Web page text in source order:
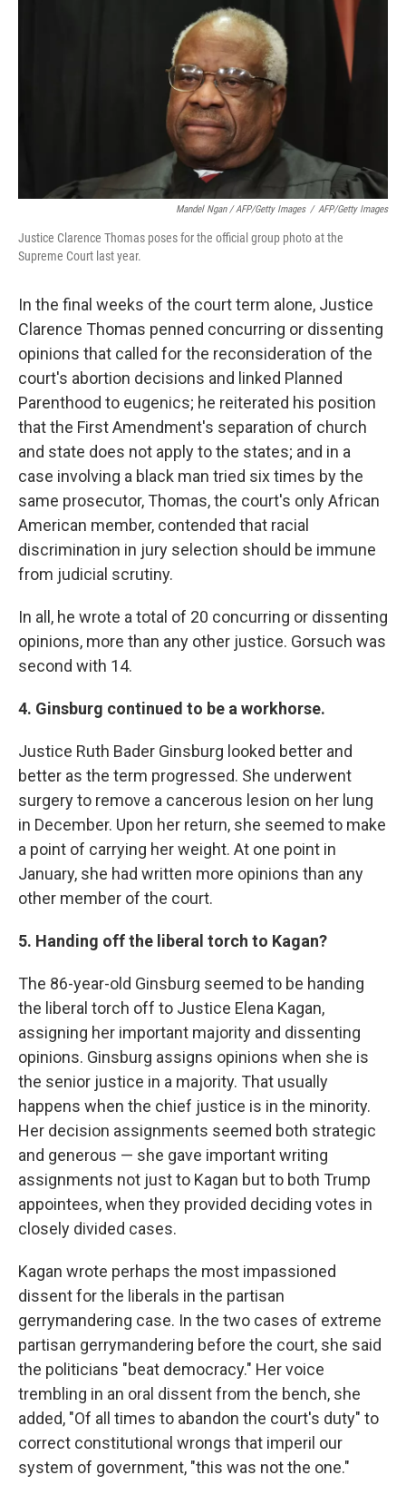
Mandel Ngan / AFP/Getty Images / AFP/Getty Images
Justice Clarence Thomas poses for the official group photo at the
Supreme Court last year.
In the final weeks of the court term alone, Justice
Clarence Thomas penned concurring or dissenting
opinions that called for the reconsideration of the
court's abortion decisions and linked Planned
Parenthood to eugenics; he reiterated his position
that the First Amendment's separation of church
and state does not apply to the states; and in a
case involving a black man tried six times by the
same prosecutor, Thomas, the court's only African
American member, contended that racial
discrimination in jury selection should be immune
from judicial scrutiny.
In all, he wrote a total of 20 concurring or dissenting
opinions, more than any other justice. Gorsuch was
second with 14.
4. Ginsburg continued to be a workhorse.
Justice Ruth Bader Ginsburg looked better and
better as the term progressed. She underwent
surgery to remove a cancerous lesion on her lung
in December. Upon her return, she seemed to make
a point of carrying her weight. At one point in
January, she had written more opinions than any
other member of the court.
5. Handing off the liberal torch to Kagan?
The 86-year-old Ginsburg seemed to be handing
the liberal torch off to Justice Elena Kagan,
assigning her important majority and dissenting
opinions. Ginsburg assigns opinions when she is
the senior justice in a majority. That usually
happens when the chief justice is in the minority.
Her decision assignments seemed both strategic
and generous — she gave important writing
assignments not just to Kagan but to both Trump
appointees, when they provided deciding votes in
closely divided cases.
Kagan wrote perhaps the most impassioned
dissent for the liberals in the partisan
gerrymandering case. In the two cases of extreme
partisan gerrymandering before the court, she said
the politicians "beat democracy." Her voice
trembling in an oral dissent from the bench, she
added, "Of all times to abandon the court's duty" to
correct constitutional wrongs that imperil our
system of government, "this was not the one."